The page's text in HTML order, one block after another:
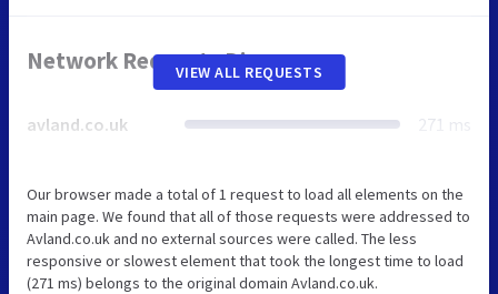
Network Requests Diagram
avland.co.uk 271 ms
VIEW ALL REQUESTS
Our browser made a total of 1 request to load all elements on the
main page. We found that all of those requests were addressed to
Avland.co.uk and no external sources were called. The less
responsive or slowest element that took the longest time to load
(271 ms) belongs to the original domain Avland.co.uk.